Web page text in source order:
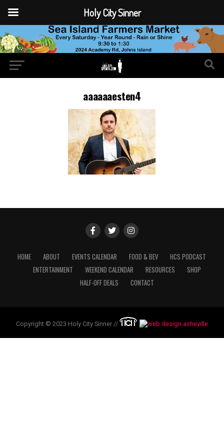
aaaaaaesten4
HOME ABOUT EVENTS CALENDAR FOOD & BEV
HCS PODCAST
ENTERTAINMENT
WEEKEND CALENDAR RESOURCES
SHOP
HALF-OFF DEALS
CONTACT
Copyright © 2023 Holy City Sinner //
Holy City Sinner